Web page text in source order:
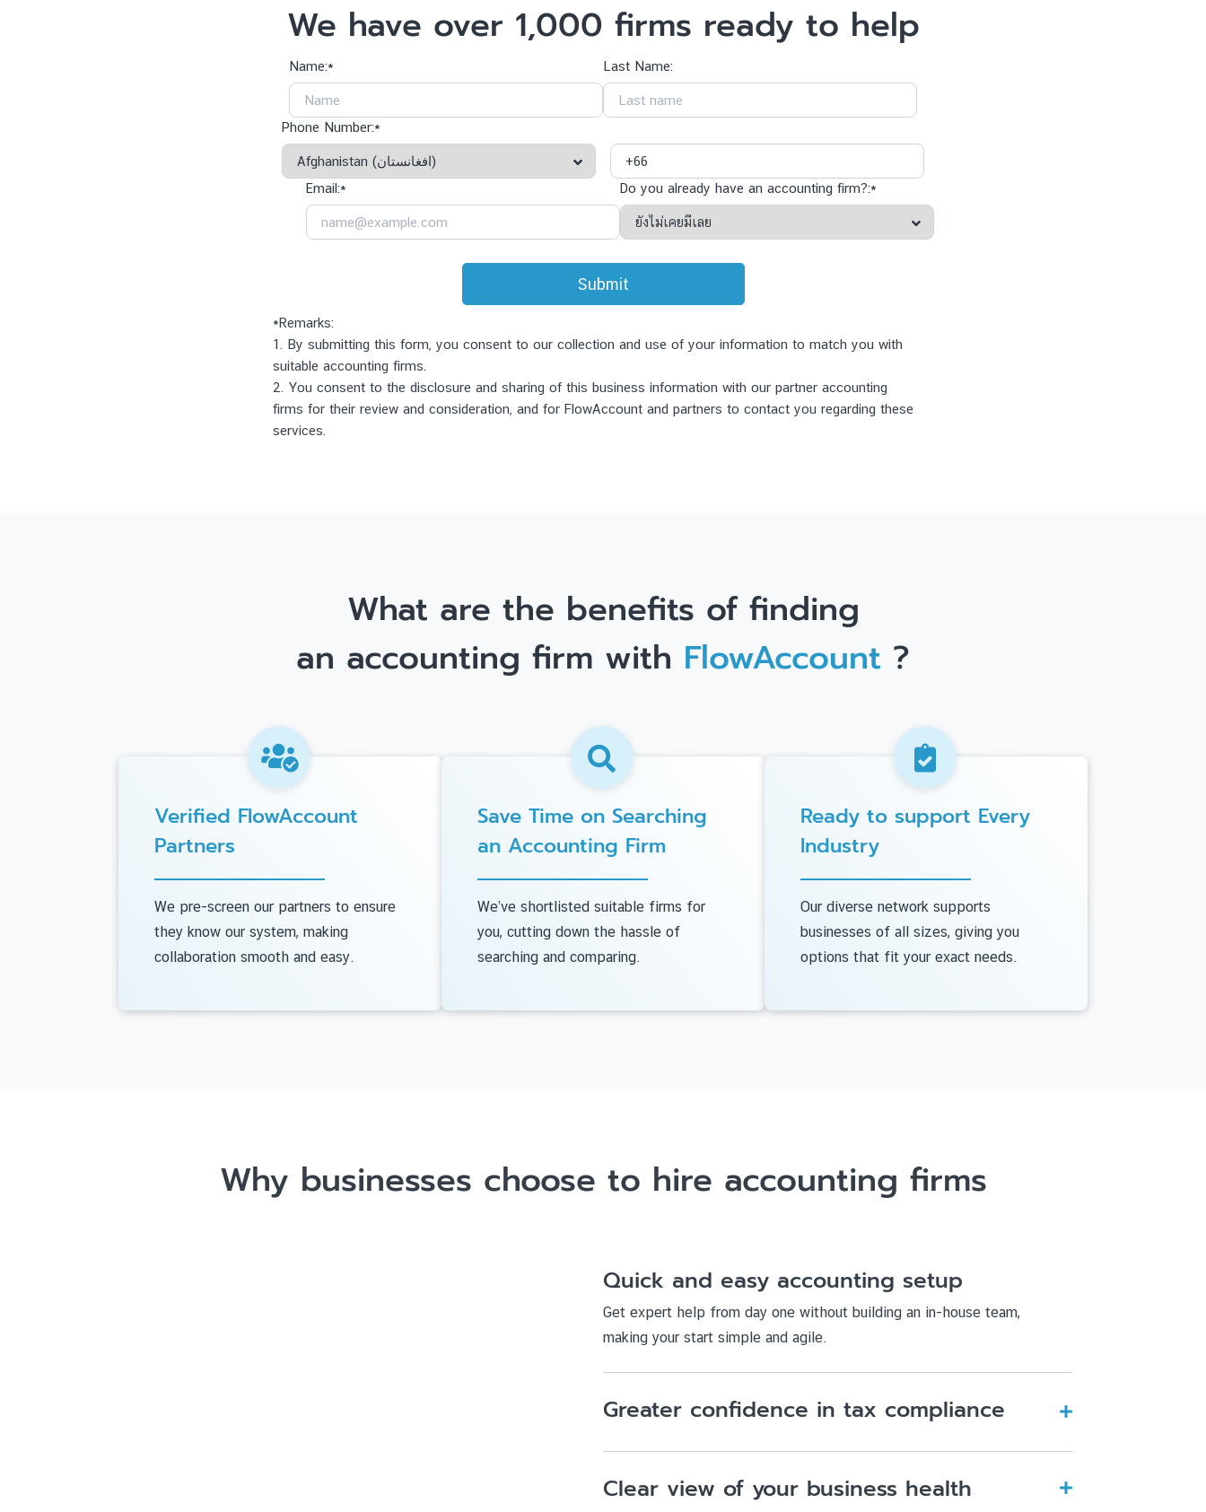
We have over 1,000 firms ready to help
Name:* Last Name:
Phone Number:*
Email:* Do you already have an accounting firm?:*
*Remarks:
1. By submitting this form, you consent to our collection and use of your information to match you with
suitable accounting firms.
2. You consent to the disclosure and sharing of this business information with our partner accounting
firms for their review and consideration, and for FlowAccount and partners to contact you regarding these
services.
What are the benefits of finding
an accounting firm with FlowAccount ?
Verified FlowAccount
Partners
We pre-screen our partners to ensure
they know our system, making
collaboration smooth and easy.
Save Time on Searching
an Accounting Firm
We’ve shortlisted suitable firms for
you, cutting down the hassle of
searching and comparing.
Ready to support Every
Industry
Our diverse network supports
businesses of all sizes, giving you
options that fit your exact needs.
Why businesses choose to hire accounting firms
Quick and easy accounting setup
Get expert help from day one without building an in-house team,
making your start simple and agile.
Greater confidence in tax compliance
Clear view of your business health